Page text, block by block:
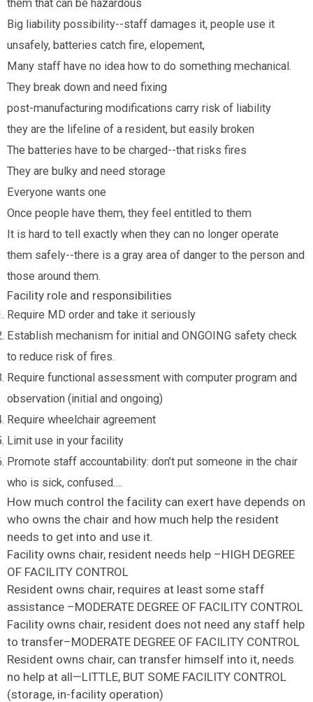
them that can be hazardous
Big liability possibility--staff damages it, people use it
unsafely, batteries catch fire, elopement,
Many staff have no idea how to do something mechanical.
They break down and need fixing
post-manufacturing modifications carry risk of liability
they are the lifeline of a resident, but easily broken
The batteries have to be charged--that risks fires
They are bulky and need storage
Everyone wants one
Once people have them, they feel entitled to them
It is hard to tell exactly when they can no longer operate
them safely--there is a gray area of danger to the person and
those around them.
Facility role and responsibilities
Require MD order and take it seriously
Establish mechanism for initial and ONGOING safety check
to reduce risk of fires.
Require functional assessment with computer program and
observation (initial and ongoing)
Require wheelchair agreement
Limit use in your facility
Promote staff accountability: don’t put someone in the chair
who is sick, confused….
How much control the facility can exert have depends on
who owns the chair and how much help the resident
needs to get into and use it.
Facility owns chair, resident needs help –HIGH DEGREE
OF FACILITY CONTROL
Resident owns chair, requires at least some staff
assistance –MODERATE DEGREE OF FACILITY CONTROL
Facility owns chair, resident does not need any staff help
to transfer–MODERATE DEGREE OF FACILITY CONTROL
Resident owns chair, can transfer himself into it, needs
no help at all—LITTLE, BUT SOME FACILITY CONTROL
(storage, in-facility operation)